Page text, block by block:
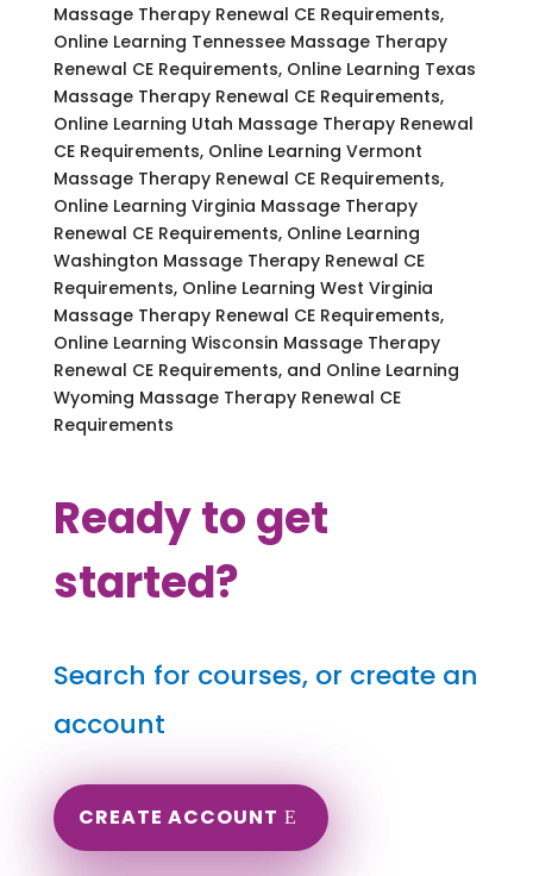
Massage Therapy Renewal CE Requirements,
Online Learning Tennessee Massage Therapy
Renewal CE Requirements, Online Learning Texas
Massage Therapy Renewal CE Requirements,
Online Learning Utah Massage Therapy Renewal
CE Requirements, Online Learning Vermont
Massage Therapy Renewal CE Requirements,
Online Learning Virginia Massage Therapy
Renewal CE Requirements, Online Learning
Washington Massage Therapy Renewal CE
Requirements, Online Learning West Virginia
Massage Therapy Renewal CE Requirements,
Online Learning Wisconsin Massage Therapy
Renewal CE Requirements, and Online Learning
Wyoming Massage Therapy Renewal CE
Requirements
Ready to get
started?
Search for courses, or create an
account
CREATE ACCOUNT